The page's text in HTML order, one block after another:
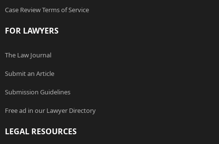
Case Review Terms of Service
FOR LAWYERS
The Law Journal
Submit an Article
Submission Guidelines
Free ad in our Lawyer Directory
LEGAL RESOURCES